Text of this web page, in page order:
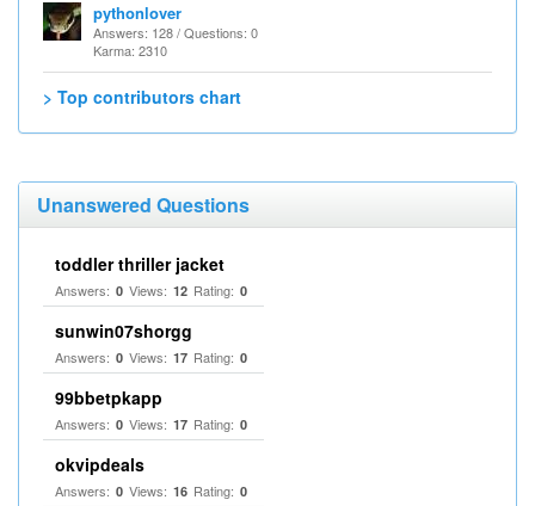
pythonlover
Answers: 128 / Questions: 0
Karma: 2310
> Top contributors chart
Unanswered Questions
toddler thriller jacket
Answers: 0 Views: 12 Rating: 0
sunwin07shorgg
Answers: 0 Views: 17 Rating: 0
99bbetpkapp
Answers: 0 Views: 17 Rating: 0
okvipdeals
Answers: 0 Views: 16 Rating: 0